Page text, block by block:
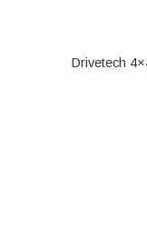
Drivetech